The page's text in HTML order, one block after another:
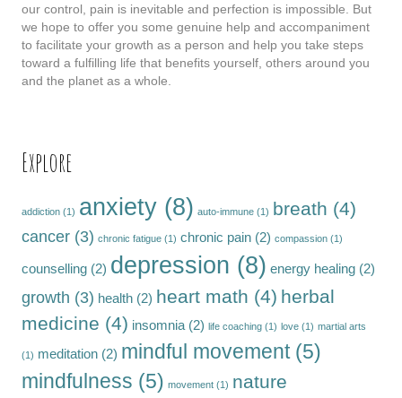
our control, pain is inevitable and perfection is impossible. But
we hope to offer you some genuine help and accompaniment
to facilitate your growth as a person and help you take steps
toward a fulfilling life that benefits yourself, others around you
and the planet as a whole.
Explore
addiction (1) anxiety (8) auto-immune (1) breath (4)
cancer (3) chronic fatigue (1) chronic pain (2) compassion (1)
counselling (2) depression (8) energy healing (2)
growth (3) health (2) heart math (4) herbal
medicine (4) insomnia (2) life coaching (1) love (1) martial arts
(1) meditation (2) mindful movement(5)
mindfulness (5) movement (1) nature